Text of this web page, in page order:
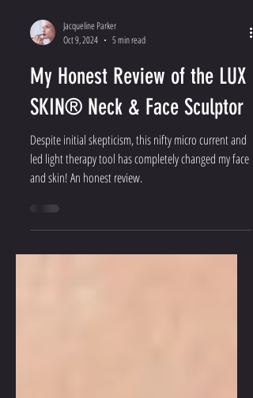
Jacqueline Parker
Oct 9, 2024
5 min read
My Honest Review of the LUX
SKIN® Neck & Face Sculptor
Despite initial skepticism, this nifty micro current and
led light therapy tool has completely changed my face